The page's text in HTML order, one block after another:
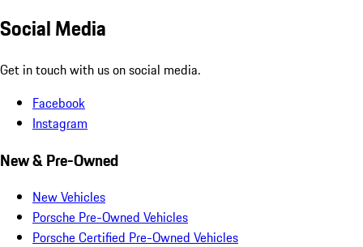
Social Media
Get in touch with us on social media.
Facebook
Instagram
New & Pre-Owned
New Vehicles
Porsche Pre-Owned Vehicles
Porsche Certified Pre-Owned Vehicles